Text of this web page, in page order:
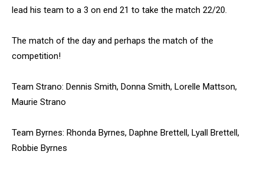
lead his team to a 3 on end 21 to take the match 22/20.
The match of the day and perhaps the match of the
competition!
Team Strano: Dennis Smith, Donna Smith, Lorelle Mattson,
Maurie Strano
Team Byrnes: Rhonda Byrnes, Daphne Brettell, Lyall Brettell,
Robbie Byrnes